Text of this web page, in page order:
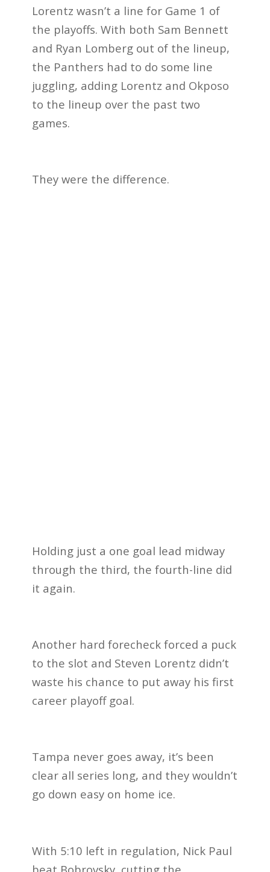
Lorentz wasn’t a line for Game 1 of
the playoffs. With both Sam Bennett
and Ryan Lomberg out of the lineup,
the Panthers had to do some line
juggling, adding Lorentz and Okposo
to the lineup over the past two
games.
They were the difference.
Holding just a one goal lead midway
through the third, the fourth-line did
it again.
Another hard forecheck forced a puck
to the slot and Steven Lorentz didn’t
waste his chance to put away his first
career playoff goal.
Tampa never goes away, it’s been
clear all series long, and they wouldn’t
go down easy on home ice.
With 5:10 left in regulation, Nick Paul